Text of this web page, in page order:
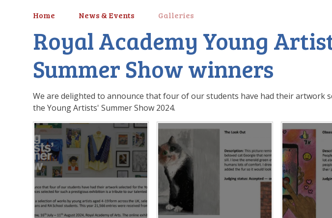
Home News & Events Galleries
Royal Academy Young
Summer Show winners
We are delighted to announce that four of our students have had their artwork
the Young Artists' Summer Show 2024.